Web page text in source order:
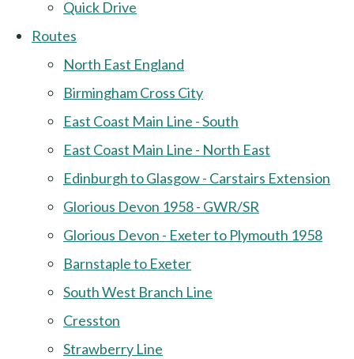
Quick Drive
Routes
North East England
Birmingham Cross City
East Coast Main Line - South
East Coast Main Line - North East
Edinburgh to Glasgow - Carstairs Extension
Glorious Devon 1958 - GWR/SR
Glorious Devon - Exeter to Plymouth 1958
Barnstaple to Exeter
South West Branch Line
Cresston
Strawberry Line